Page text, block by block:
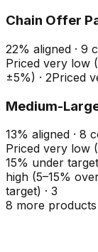
Chain Offer
22% aligned · 9
Priced very low
±5%) · 2Priced
Medium-
13% aligned · 8
Priced very low
15% under
high (5–15%
target) · 3
8 more products